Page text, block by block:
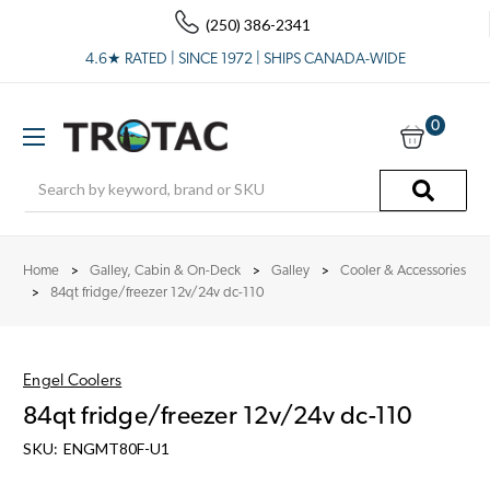
(250) 386-2341
4.6★ RATED | SINCE 1972 | SHIPS CANADA-WIDE
0
Home Galley, Cabin & On-Deck Galley
Cooler & Accessories
84qt fridge/freezer 12v/24v dc-110
Engel Coolers
84qt fridge/freezer 12v/24v dc-110
SKU: ENGMT80F-U1